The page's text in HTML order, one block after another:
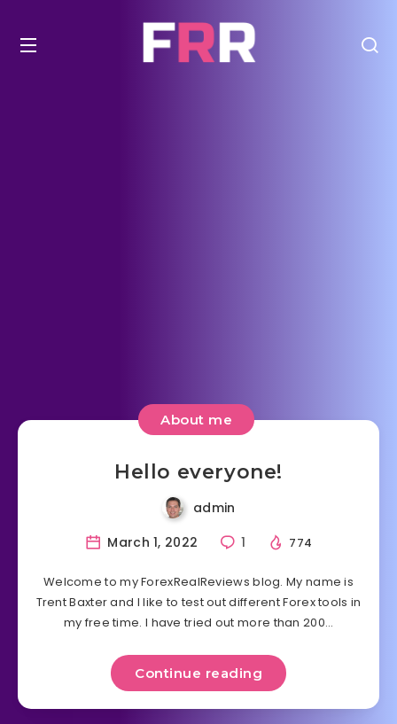
About me
Hello everyone!
admin
March 1, 2022
1 774
Welcome to my ForexRealReviews blog. My name is
Trent Baxter and I like to test out different Forex tools in
my free time. I have tried out more than 200…
Continue reading